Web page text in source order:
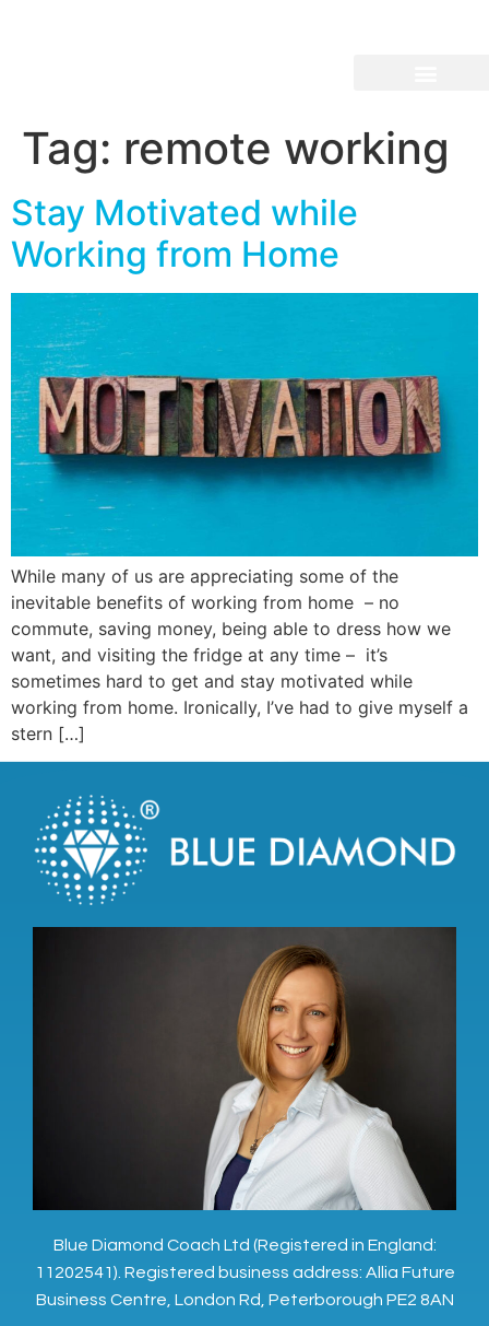
Tag: remote working
Stay Motivated while
Working from Home
While many of us are appreciating some of the
inevitable benefits of working from home – no
commute, saving money, being able to dress how we
want, and visiting the fridge at any time – it’s
sometimes hard to get and stay motivated while
working from home. Ironically, I’ve had to give myself a
stern […]
Blue Diamond Coach Ltd (Registered in England:
11202541). Registered business address: Allia Future
Business Centre, London Rd, Peterborough PE2 8AN